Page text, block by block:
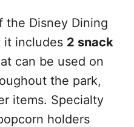
the Disney Dining
it includes 2 snack
can be used on
the park,
items. Specialty
holders